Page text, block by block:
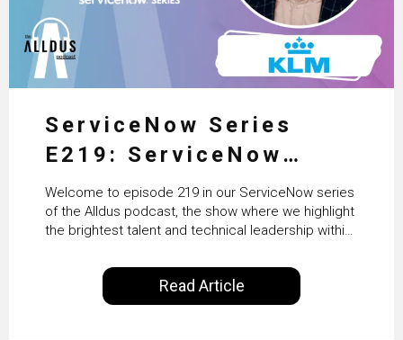
ServiceNow Series
E219: ServiceNow
HRSD, AI & Enterprise
Transformation with
KLM’s Wessel van Enk
Welcome to episode 219 in our ServiceNow series
of the Alldus podcast, the show where we highlight
the brightest talent and technical leadership within
International, our goal is to share with you the
insights of leaders in the field to showcase the
excellent work that is being done within…
Read Article